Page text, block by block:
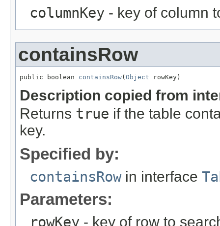
columnKey - key of column
containsRow
public boolean containsRow( Object rowKey)
Description copied from
Returns true if the table
key.
Specified by:
containsRowin interface
Parameters:
rowKey - key of row to